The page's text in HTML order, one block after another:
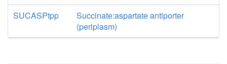
SUCASPtpp
Succinate:aspartate antiporter
(periplasm)